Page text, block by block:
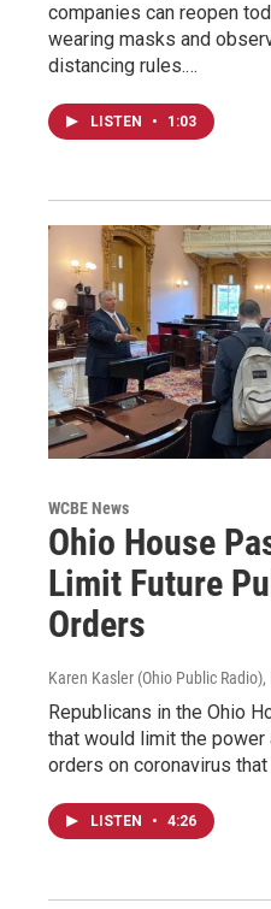
companies can reopen
wearing masks and
distancing rules.…
LISTEN • 1:03
WCBE News
Ohio House
Limit Future
Orders
Karen Kasler (Ohio Public Radio),
Republicans in the Ohio
that would limit the
orders on coronavirus
LISTEN • 4:26